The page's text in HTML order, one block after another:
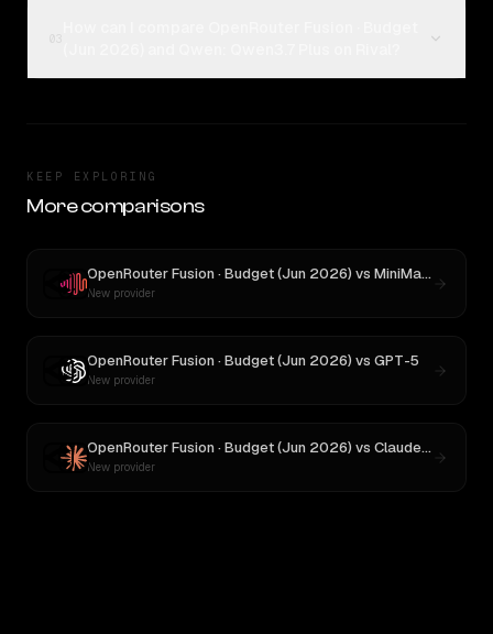
KEEP EXPLORING
More comparisons
OpenRouter Fusion · Budget (Jun 2026) vs MiniMax M3
New provider
OpenRouter Fusion · Budget (Jun 2026) vs GPT-5
New provider
OpenRouter Fusion · Budget (Jun 2026) vs Claude Opus 4
New provider